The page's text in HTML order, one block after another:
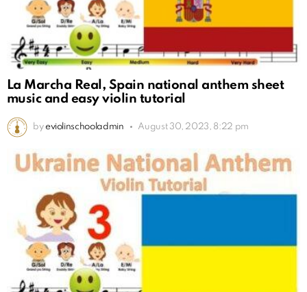
La Marcha Real, Spain national anthem sheet
music and easy violin tutorial
by eviolinschooladmin August 30, 2023, 8:22 pm